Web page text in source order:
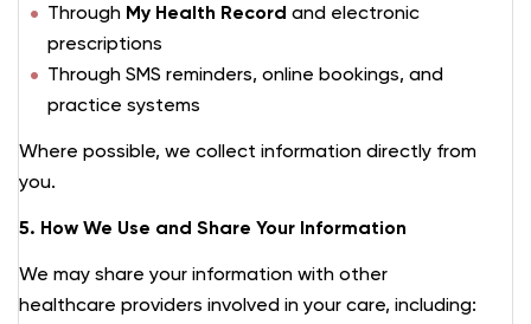
Through My Health Record and electronic
prescriptions
Through SMS reminders, online bookings, and
practice systems
Where possible, we collect information directly from
you.
5. How We Use and Share Your Information
We may share your information with other
healthcare providers involved in your care, including: